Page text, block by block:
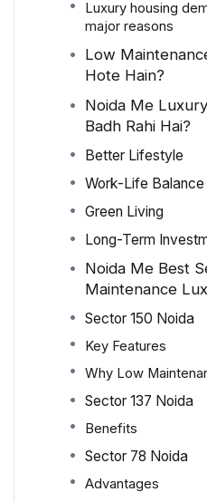
Luxury housing
major reasons
Low
Hote Hain?
Noida Me
Badh Rahi Hai?
Better Lifestyle
Work-Life Balance
Green Living
Long-Term
Noida Me Best
Maintenance
Sector 150 Noida
Key Features
Why Low
Sector 137 Noida
Benefits
Sector 78 Noida
Advantages